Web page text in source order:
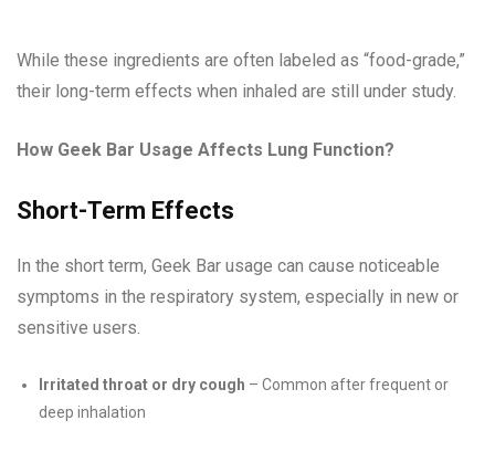
While these ingredients are often labeled as “food-grade,”
their long-term effects when inhaled are still under study.
How Geek Bar Usage Affects Lung Function?
Short-Term Effects
In the short term, Geek Bar usage can cause noticeable
symptoms in the respiratory system, especially in new or
sensitive users.
Irritated throat or dry cough – Common after frequent or
deep inhalation